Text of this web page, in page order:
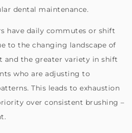
dental maintenance.
have daily commutes or shift
to the changing landscape of
and the greater variety in shift
who are adjusting to
This leads to exhaustion
over consistent brushing –